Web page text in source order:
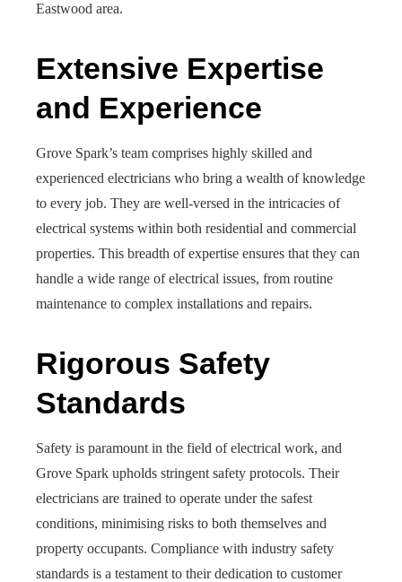
Eastwood area.
Extensive Expertise
and Experience
Grove Spark’s team comprises highly skilled and
experienced electricians who bring a wealth of knowledge
to every job. They are well-versed in the intricacies of
electrical systems within both residential and commercial
properties. This breadth of expertise ensures that they can
handle a wide range of electrical issues, from routine
maintenance to complex installations and repairs.
Rigorous Safety
Standards
Safety is paramount in the field of electrical work, and
Grove Spark upholds stringent safety protocols. Their
electricians are trained to operate under the safest
conditions, minimising risks to both themselves and
property occupants. Compliance with industry safety
standards is a testament to their dedication to customer